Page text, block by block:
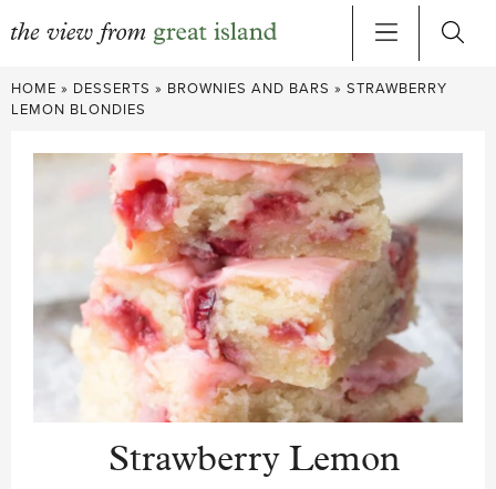
Skip
to
HOME » DESSERTS » BROWNIES AND BARS » STRAWBERRY
LEMON BLONDIES
Strawberry Lemon